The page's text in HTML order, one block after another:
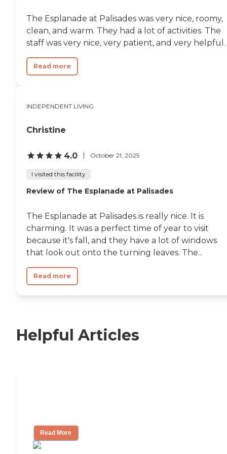
The Esplanade at Palisades was very nice, roomy,
clean, and warm. They had a lot of activities. The
staff was very nice, very patient, and very helpful.
Read more
INDEPENDENT LIVING
Christine
4.0 October 21, 2025
I visited this facility
Review of The Esplanade at Palisades
The Esplanade at Palisades is really nice. It is
charming. It was a perfect time of year to visit
because it's fall, and they have a lot of windows
that look out onto the turning leaves. The...
Read more
Helpful Articles
Read More